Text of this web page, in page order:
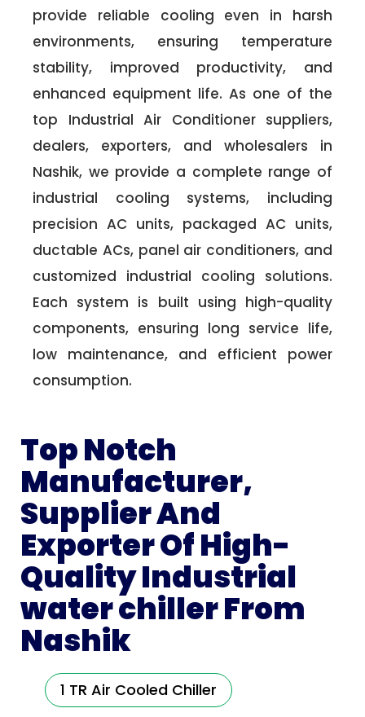
provide reliable cooling even in harsh
environments, ensuring temperature
stability, improved productivity, and
enhanced equipment life. As one of the
top Industrial Air Conditioner suppliers,
dealers, exporters, and wholesalers in
Nashik, we provide a complete range of
industrial cooling systems, including
precision AC units, packaged AC units,
ductable ACs, panel air conditioners, and
customized industrial cooling solutions.
Each system is built using high-quality
components, ensuring long service life,
low maintenance, and efficient power
consumption.
Top Notch
Manufacturer,
Supplier And
Exporter Of High-
Quality Industrial
water chiller From
Nashik
1 TR Air Cooled Chiller